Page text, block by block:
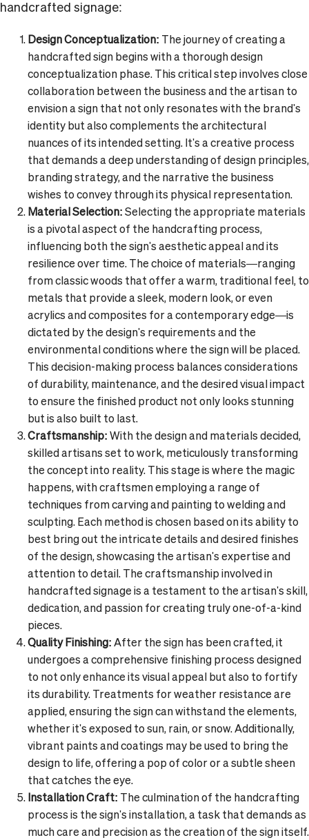
handcrafted signage:
Design Conceptualization: The journey of creating a
handcrafted sign begins with a thorough design
conceptualization phase. This critical step involves close
collaboration between the business and the artisan to
envision a sign that not only resonates with the brand's
identity but also complements the architectural
nuances of its intended setting. It's a creative process
that demands a deep understanding of design principles,
branding strategy, and the narrative the business
wishes to convey through its physical representation.
Material Selection:Selecting the appropriate materials
is a pivotal aspect of the handcrafting process,
influencing both the sign's aesthetic appeal and its
resilience over time. The choice of materials—ranging
from classic woods that offer a warm, traditional feel, to
metals that provide a sleek, modern look, or even
acrylics and composites for a contemporary edge—is
dictated by the design's requirements and the
environmental conditions where the sign will be placed.
This decision-making process balances considerations
of durability, maintenance, and the desired visual impact
to ensure the finished product not only looks stunning
but is also built to last.
Craftsmanship:With the design and materials decided,
skilled artisans set to work, meticulously transforming
the concept into reality. This stage is where the magic
happens, with craftsmen employing a range of
techniques from carving and painting to welding and
sculpting. Each method is chosen based on its ability to
best bring out the intricate details and desired finishes
of the design, showcasing the artisan's expertise and
attention to detail. The craftsmanship involved in
handcrafted signage is a testament to the artisan's skill,
dedication, and passion for creating truly one-of-a-kind
pieces.
Quality Finishing:After the sign has been crafted, it
undergoes a comprehensive finishing process designed
to not only enhance its visual appeal but also to fortify
its durability. Treatments for weather resistance are
applied, ensuring the sign can withstand the elements,
whether it's exposed to sun, rain, or snow. Additionally,
vibrant paints and coatings may be used to bring the
design to life, offering a pop of color or a subtle sheen
that catches the eye.
Installation Craft: The culmination of the handcrafting
process is the sign's installation, a task that demands as
much care and precision as the creation of the sign itself.